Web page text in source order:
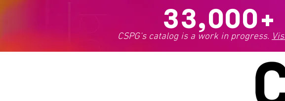
33,000+
CSPG's catalog is a work in progress.